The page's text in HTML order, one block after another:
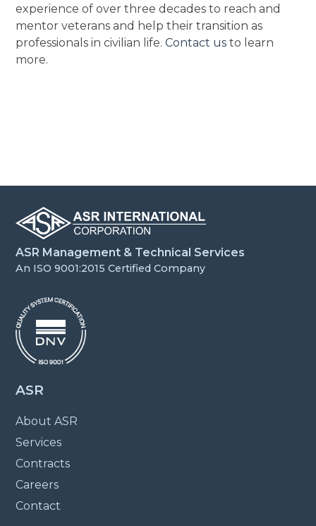
experience of over three decades to reach and
mentor veterans and help their transition as
professionals in civilian life.Contact us to learn
more.
ASR Management & Technical Services
An ISO 9001:2015 Certified Company
ASR
About ASR
Services
Contracts
Careers
Contact